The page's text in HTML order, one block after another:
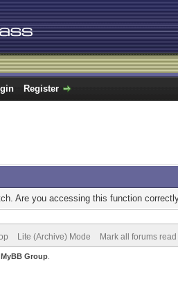
Register
Are you accessing this function
Lite (Archive) Mode Mark all forums read
MyBB Group.